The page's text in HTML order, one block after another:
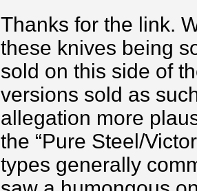
Thanks for the link.
these knives being
sold on this side of
versions sold as
allegation more
the “Pure Steel/
types generally